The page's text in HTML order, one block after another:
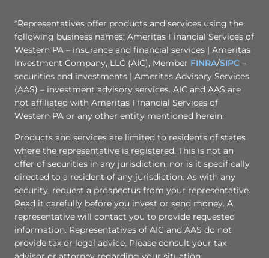
*Representatives offer products and services using the
following business names: Ameritas Financial Services of
Western PA – insurance and financial services | Ameritas
Investment Company, LLC (AIC), Member FINRA/SIPC –
securities and investments | Ameritas Advisory Services
(AAS) – investment advisory services. AIC and AAS are
not affiliated with Ameritas Financial Services of
Western PA or any other entity mentioned herein.
Products and services are limited to residents of states
where the representative is registered. This is not an
offer of securities in any jurisdiction, nor is it specifically
directed to a resident of any jurisdiction. As with any
security, request a prospectus from your representative.
Read it carefully before you invest or send money. A
representative will contact you to provide requested
information. Representatives of AIC and AAS do not
provide tax or legal advice. Please consult your tax